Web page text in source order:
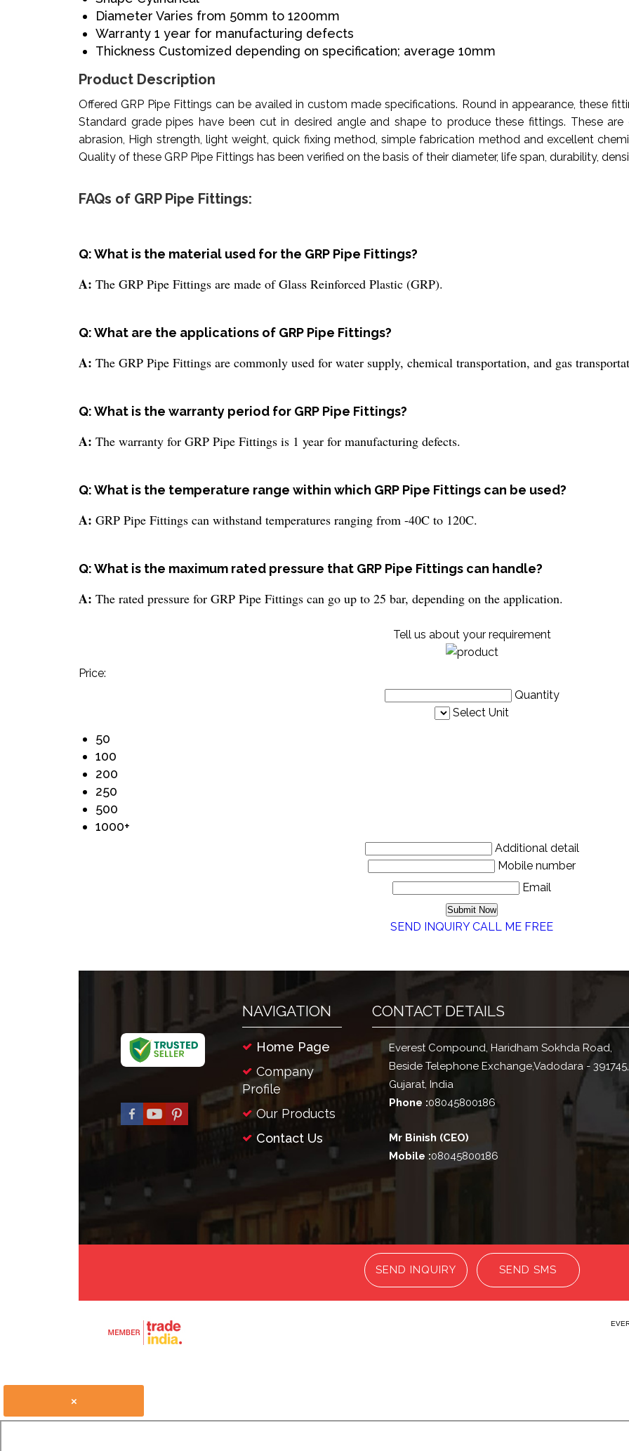
Diameter Varies from 50mm to 1200mm
Warranty 1 year for manufacturing defects
Thickness Customized depending on specification; average 10mm
Product Description
Offered GRP Pipe Fittings can be availed in custom made specifications. Round in appearance, these
Standard grade pipes have been cut in desired angle and shape to produce these fittings. These
abrasion, High strength, light weight, quick fixing method, simple fabrication method and excellent
Quality of these GRP Pipe Fittings has been verified on the basis of their diameter, life span, durability,
FAQs of GRP Pipe Fittings:
Q: What is the material used for the GRP Pipe Fittings?
A: The GRP Pipe Fittings are made of Glass Reinforced Plastic (GRP).
Q: What are the applications of GRP Pipe Fittings?
A: The GRP Pipe Fittings are commonly used for water supply, chemical transportation, and gas
Q: What is the warranty period for GRP Pipe Fittings?
A: The warranty for GRP Pipe Fittings is 1 year for manufacturing defects.
Q: What is the temperature range within which GRP Pipe Fittings can be used?
A: GRP Pipe Fittings can withstand temperatures ranging from -40C to 120C.
Q: What is the maximum rated pressure that GRP Pipe Fittings can handle?
A: The rated pressure for GRP Pipe Fittings can go up to 25 bar, depending on the application.
Tell us about your requirement
Price:
Quantity
Select Unit
50
100
200
250
500
1000+
Additional detail
Mobile number
Email
SEND INQUIRY CALL ME FREE
NAVIGATION
Home Page
Company
Profile
Our Products
Contact Us
CONTACT DETAILS
Everest Compound, Haridham Sokhda Road,
Beside Telephone Exchange,Vadodara -391745,
Gujarat, India
Phone :08045800186
Mr Binish (CEO)
Mobile :08045800186
SEND INQUIRY SEND SMS
×